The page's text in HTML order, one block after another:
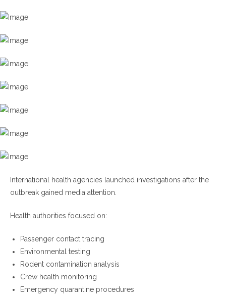
International health agencies launched investigations after the
outbreak gained media attention.
Health authorities focused on:
Passenger contact tracing
Environmental testing
Rodent contamination analysis
Crew health monitoring
Emergency quarantine procedures